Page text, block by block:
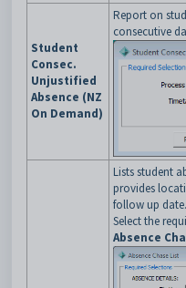
Student
Consec.
Unjustified
Absence (NZ
On Demand)
Report on
consecutive
Lists student
provides
follow up date.
Select the
Absence